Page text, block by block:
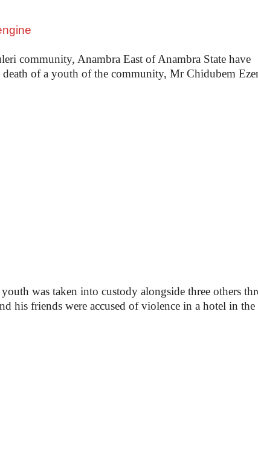
community, Anambra East of Anambra State have
death of a youth of the community, Mr Chidubem
was taken into custody alongside three others
his friends were accused of violence in a hotel in the